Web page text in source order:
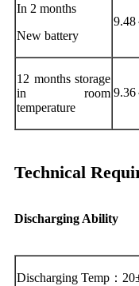
In 2 months
New battery
9.48
12 months storage
in room
temperature
9.36
Technical
Discharging Ability
Discharging Temp：